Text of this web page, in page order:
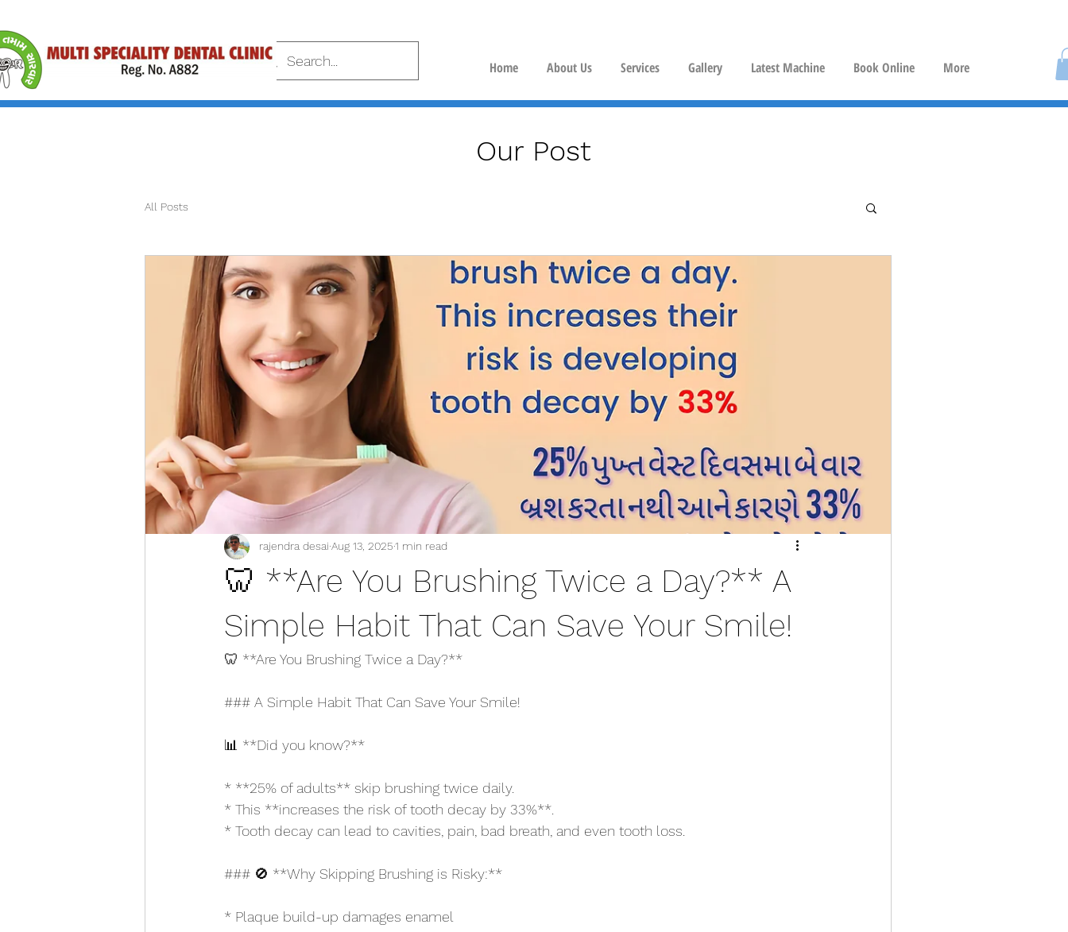
Home About Us Services Gallery Latest Machine Book Online More
Our Post
All Posts
🦷 **Are You Brushing Twice a Day?** A
Simple Habit That Can Save Your Smile!
rajendra desai Aug 13, 20251 min read
🦷 **Are You Brushing Twice a Day?**
### A Simple Habit That Can Save Your Smile!
📊 **Did you know?**
* **25% of adults** skip brushing twice daily.
* This **increases the risk of tooth decay by 33%**.
* Tooth decay can lead to cavities, pain, bad breath, and even tooth loss.
### 🚫 **Why Skipping Brushing is Risky:**
* Plaque build-up damages enamel